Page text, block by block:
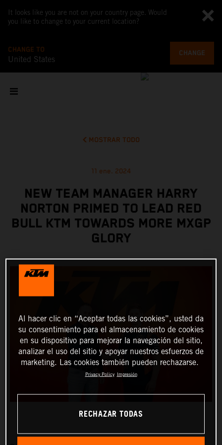
It looks like you are not on your country page. Would
you like to change to your current location?
CHANGE TO
United States
CHANGE
MOSTRAR TODO
11 ene. 2024
NEW TEAM MANAGER HARRY
NORTON PRIMED TO LEAD RED
BULL KTM TOWARDS MORE MXGP
GLORY
Al hacer clic en “Aceptar todas las cookies”, usted da
su consentimiento para el almacenamiento de cookies
en su dispositivo para mejorar la navegación del sitio,
analizar el uso del sitio y apoyar nuestros esfuerzos de
marketing. Las cookies también pueden rechazarse.
Privacy Policy Impresión
RECHAZAR TODAS